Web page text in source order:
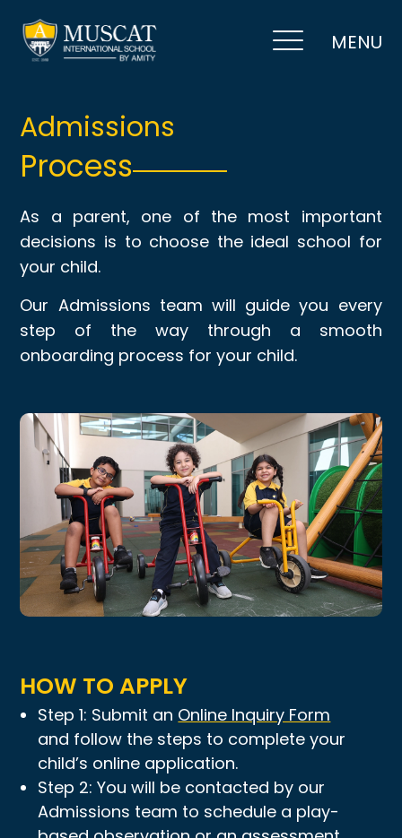
MENU
Admissions
Process
As a parent, one of the most important
decisions is to choose the ideal school for
your child.
Our Admissions team will guide you every
step of the way through a smooth
onboarding process for your child.
HOW TO APPLY
Step 1: Submit an Online Inquiry Form
and follow the steps to complete your
child’s online application.
Step 2: You will be contacted by our
Admissions team to schedule a play-